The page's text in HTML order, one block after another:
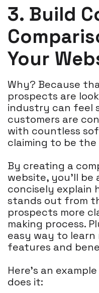
3. Build
Your
Why? Because
prospects are
industry can feel
customers are
with countless
claiming to be
By creating a
website, you'll be
concisely explain
stands out from
prospects more
making process.
easy way to
features and
Here's an
does it: